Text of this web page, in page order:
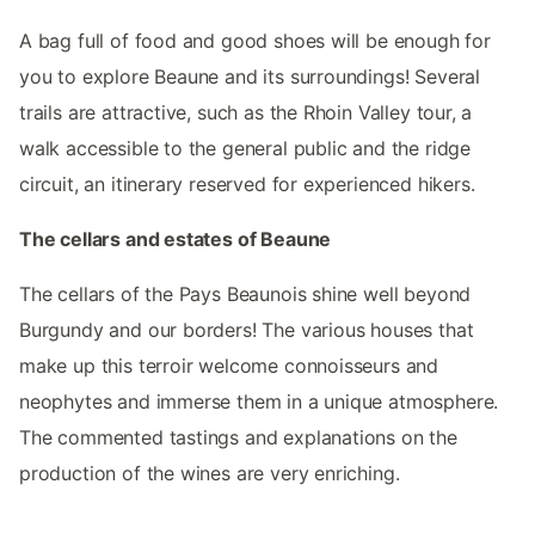
A bag full of food and good shoes will be enough for
you to explore Beaune and its surroundings! Several
trails are attractive, such as the Rhoin Valley tour, a
walk accessible to the general public and the ridge
circuit, an itinerary reserved for experienced hikers.
The cellars and estates of Beaune
The cellars of the Pays Beaunois shine well beyond
Burgundy and our borders! The various houses that
make up this terroir welcome connoisseurs and
neophytes and immerse them in a unique atmosphere.
The commented tastings and explanations on the
production of the wines are very enriching.